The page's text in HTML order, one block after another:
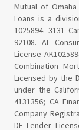
Mutual of
Loans is a
1025894. 3131
92108. AL
License
Combination
Licensed by the
under the
4131356; CA
Company
DE Lender